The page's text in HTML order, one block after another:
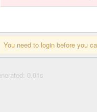
You need to login before you
0.01s